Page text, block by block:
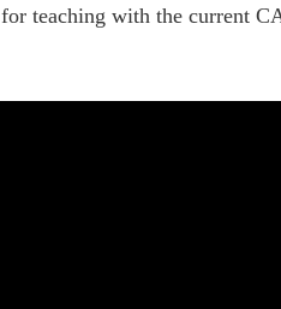
for teaching with the current